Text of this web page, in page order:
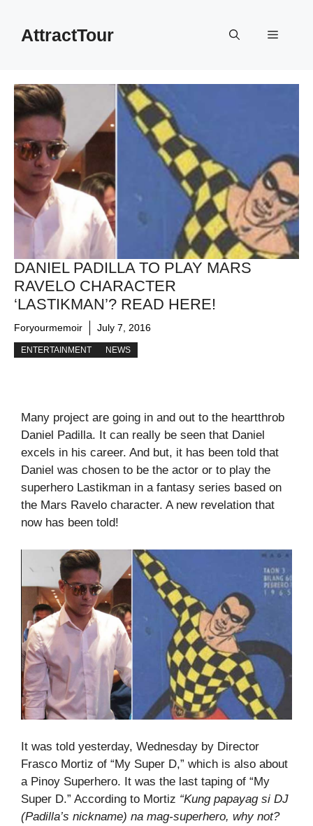
contentAttractTour Menu
DANIEL PADILLA TO PLAY MARS
RAVELO CHARACTER
‘LASTIKMAN’? READ HERE!
Foryourmemoir July 7, 2016
ENTERTAINMENT NEWS
Many project are going in and out to the heartthrob
Daniel Padilla. It can really be seen that Daniel
excels in his career. And but, it has been told that
Daniel was chosen to be the actor or to play the
superhero Lastikman in a fantasy series based on
the Mars Ravelo character. A new revelation that
now has been told!
It was told yesterday, Wednesday by Director
Frasco Mortiz of “My Super D,” which is also about
a Pinoy Superhero. It was the last taping of “My
Super D.” According to Mortiz “Kung papayag si DJ
(Padilla’s nickname) na mag-superhero, why not?